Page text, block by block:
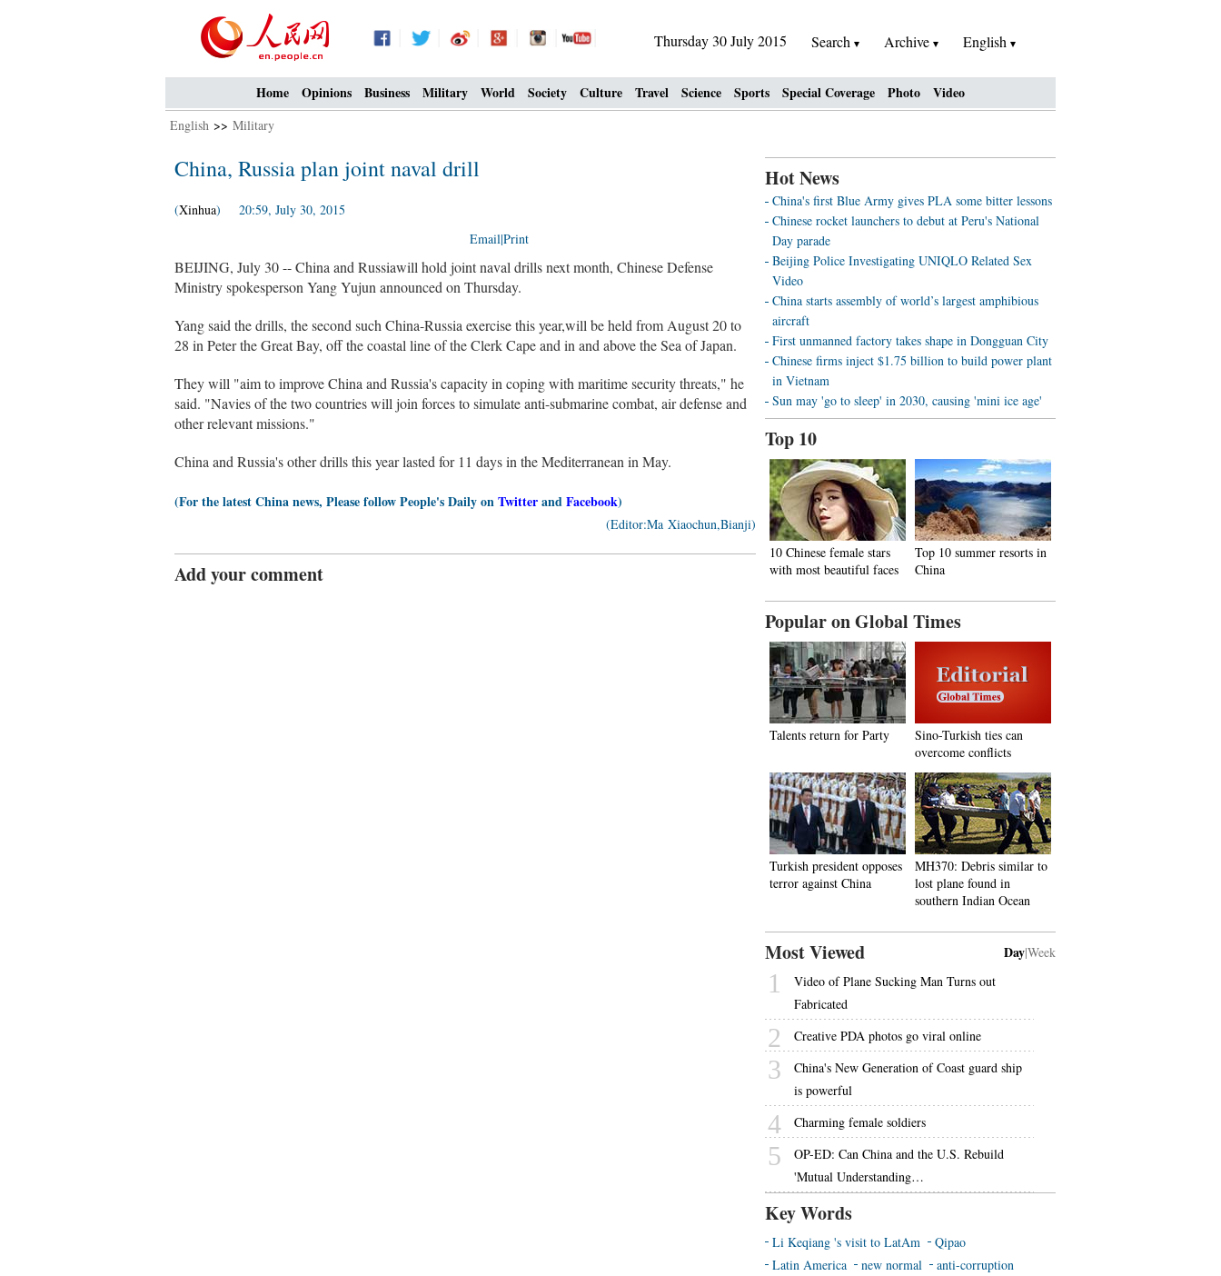
Thursday 30 July 2015 Search Archive English
Home Opinions Business Military World Society Culture Travel Science Sports Special Coverage Photo Video
English >> Military
China, Russia plan joint naval drill
(Xinhua) 20:59, July 30, 2015
Email|Print
BEIJING, July 30 -- China and Russiawill hold joint naval drills next month, Chinese Defense
Ministry spokesperson Yang Yujun announced on Thursday.
Yang said the drills, the second such China-Russia exercise this year,will be held from August 20 to
28 in Peter the Great Bay, off the coastal line of the Clerk Cape and in and above the Sea of Japan.
They will "aim to improve China and Russia's capacity in coping with maritime security threats," he
said. "Navies of the two countries will join forces to simulate anti-submarine combat, air defense and
other relevant missions."
China and Russia's other drills this year lasted for 11 days in the Mediterranean in May.
(For the latest China news, Please follow People's Daily onTwitterandFacebook)
(Editor:Ma Xiaochun,Bianji)
Add your comment
Hot News
China's first Blue Army gives PLA some bitter lessons
Chinese rocket launchers to debut at Peru's National
Day parade
Beijing Police Investigating UNIQLO Related Sex
Video
China starts assembly of world’s largest amphibious
aircraft
First unmanned factory takes shape in Dongguan City
Chinese firms inject $1.75 billion to build power plant
in Vietnam
Sun may 'go to sleep' in 2030, causing 'mini ice age'
Top 10
10 Chinese female stars
with most beautiful faces
Top 10 summer resorts in
China
Popular on Global Times
Talents return for Party
Sino-Turkish ties can
overcome conflicts
Turkish president opposes
terror against China
MH370: Debris similar to
lost plane found in
southern Indian Ocean
Most Viewed Day|Week
1
Video of Plane Sucking Man Turns out
Fabricated
2 Creative PDA photos go viral online
3
China's New Generation of Coast guard ship
is powerful
4 Charming female soldiers
5
OP-ED: Can China and the U.S. Rebuild
'Mutual Understanding…
Key Words
Li Keqiang 's visit to LatAm
Qipao
Latin America
new normal anti-corruption